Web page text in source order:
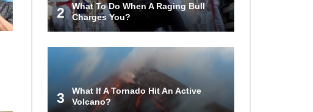
2
What To Do When A Raging Bull
Charges You?
3
What If A Tornado Hit An Active
Volcano?